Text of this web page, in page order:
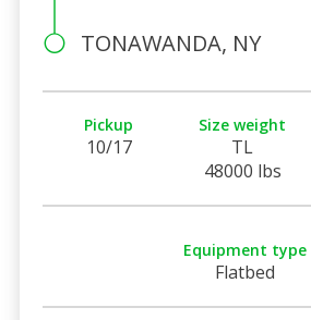
TONAWANDA, NY
Pickup
10/17
Size weight
TL
48000 lbs
Equipment type
Flatbed